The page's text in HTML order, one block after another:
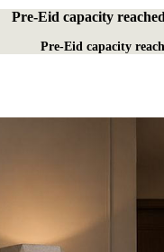
Pre-Eid capacity
Pre-Eid capacity